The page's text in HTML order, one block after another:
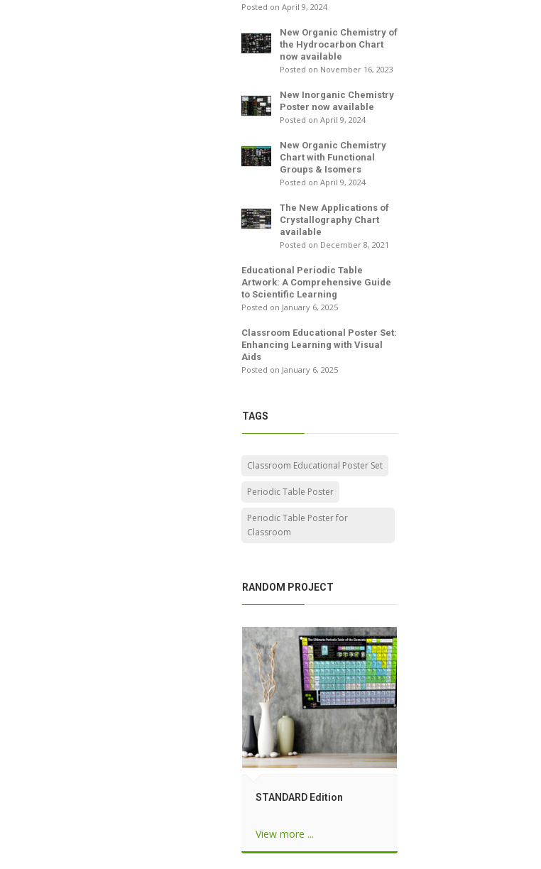
Posted on April 9, 2024
New Organic Chemistry of
the Hydrocarbon Chart
now available
Posted on November 16, 2023
New Inorganic Chemistry
Poster now available
Posted on April 9, 2024
New Organic Chemistry
Chart with Functional
Groups & Isomers
Posted on April 9, 2024
The New Applications of
Crystallography Chart
available
Posted on December 8, 2021
Educational Periodic Table
Artwork: A Comprehensive Guide
to Scientific Learning
Posted on January 6, 2025
Classroom Educational Poster Set:
Enhancing Learning with Visual
Aids
Posted on January 6, 2025
TAGS
Classroom Educational Poster Set
Periodic Table Poster
Periodic Table Poster for
Classroom
RANDOM PROJECT
STANDARD Edition
View more ...